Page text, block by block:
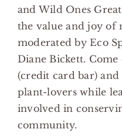
and Wild Ones
the value and joy of
moderated by Eco
Diane Bickett.
(credit card bar)
plant-lovers while
involved in
community.